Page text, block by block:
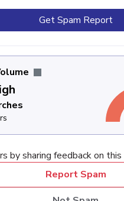
Get Spam Report
by sharing feedback on this
Report Spam